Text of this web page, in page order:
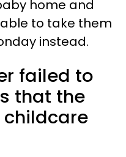
home and
to take them
instead.
failed to
that the
childcare